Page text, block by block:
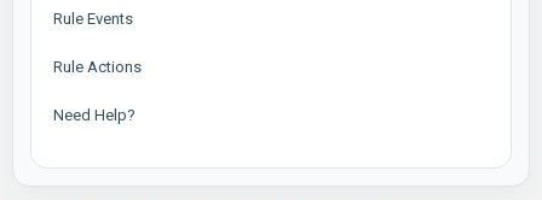
Rule Events
Rule Actions
Need Help?